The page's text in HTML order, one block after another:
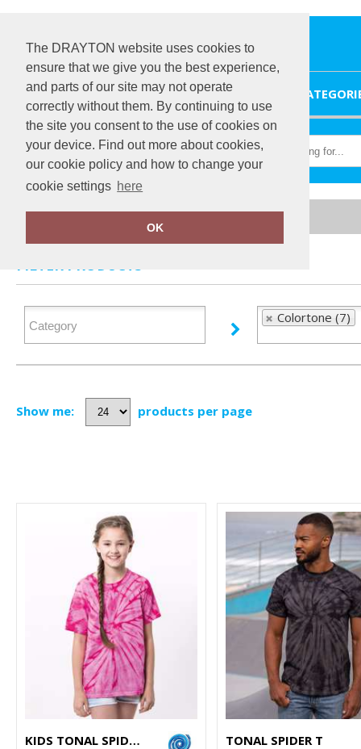
The DRAYTON website uses cookies to
ensure that we give you the best experience,
and parts of our site may not operate
correctly without them. By continuing to use
the site you consent to the use of cookies on
your device. Find out more about cookies,
our cookie policy and how to change your
cookie settings here
OK
Home Colortone
FILTER PRODUCTS
Colortone (7)
Show me: products per page
KIDS TONAL SPIDER T
TONAL SPIDER T